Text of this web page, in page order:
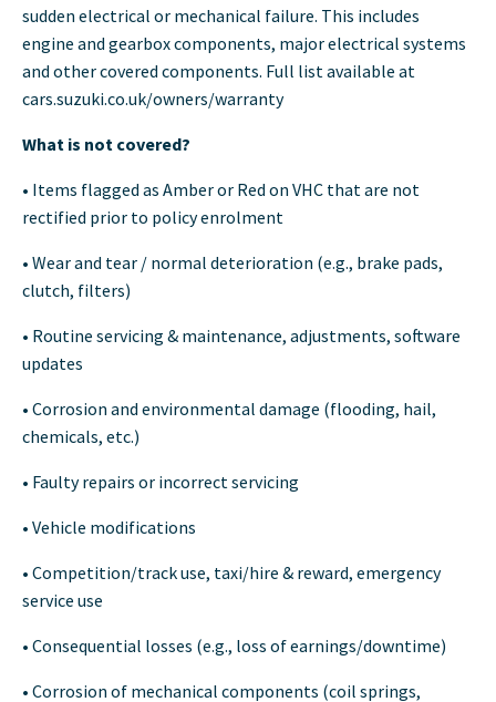
sudden electrical or mechanical failure. This includes
engine and gearbox components, major electrical systems
and other covered components. Full list available at
cars.suzuki.co.uk/owners/warranty
What is not covered?
• Items flagged as Amber or Red on VHC that are not
rectified prior to policy enrolment
• Wear and tear / normal deterioration (e.g., brake pads,
clutch, filters)
• Routine servicing & maintenance, adjustments, software
updates
• Corrosion and environmental damage (flooding, hail,
chemicals, etc.)
• Faulty repairs or incorrect servicing
• Vehicle modifications
• Competition/track use, taxi/hire & reward, emergency
service use
• Consequential losses (e.g., loss of earnings/downtime)
• Corrosion of mechanical components (coil springs,